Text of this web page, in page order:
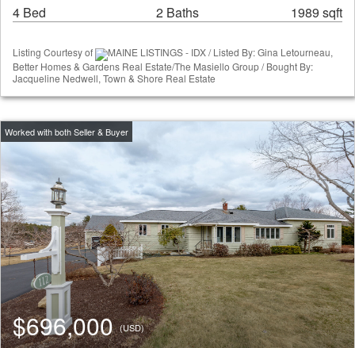
4 Bed 2 Baths 1989 sqft
Listing Courtesy of
MAINE LISTINGS - IDX / Listed By: Gina Letourneau,
Better Homes & Gardens Real Estate/The Masiello Group / Bought By:
Jacqueline Nedwell, Town & Shore Real Estate
$696,000(USD)